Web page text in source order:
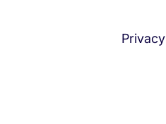
Privacy